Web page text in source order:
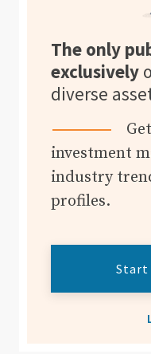
The only
exclusively
diverse
investment
industry
profiles.
Start